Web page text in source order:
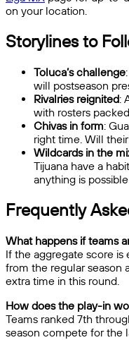
on your location.
Storylines to
Toluca’s challenge
will postseason
Rivalries reignited:
with rosters
Chivas in form:
right time. Will
Wildcards in the
Tijuana have a
anything is
Frequently
What happens if teams
If the aggregate score
from the regular season
extra time in this round.
How does the play-in
Teams ranked 7th
season compete for the